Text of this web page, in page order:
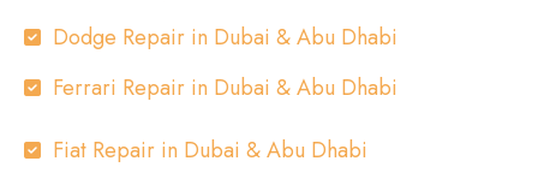
Dodge Repair in Dubai & Abu Dhabi
Ferrari Repair in Dubai & Abu Dhabi
Fiat Repair in Dubai & Abu Dhabi